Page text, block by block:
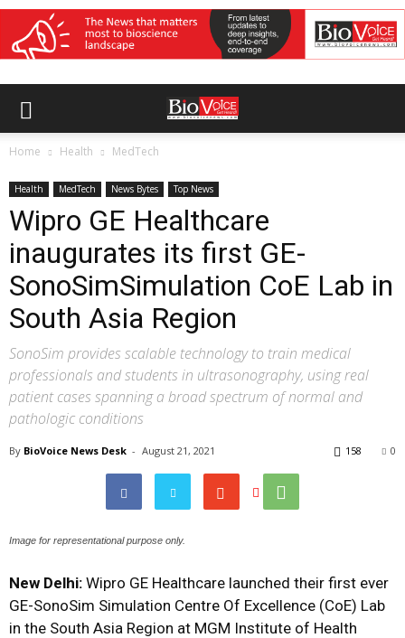
Home Health MedTech
Health MedTech News Bytes Top News
Wipro GE Healthcare
inaugurates its first GE-
SonoSimSimulation CoE Lab in
South Asia Region
SonoSim provides scalable technology to train medical
professionals and students in ultrasonography, using real
patient cases spanning a broad spectrum of normal and
pathologic conditions
By BioVoice News Desk - August 21, 2021 0
158
Image for representational purpose only.
New Delhi: Wipro GE Healthcare launched their first ever
GE-SonoSim Simulation Centre Of Excellence (CoE) Lab
in the South Asia Region at MGM Institute of Health